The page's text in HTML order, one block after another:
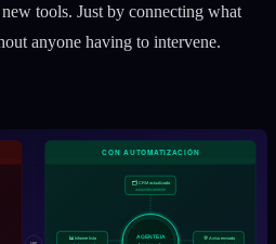
tools. Just by connecting what
anyone having to intervene.